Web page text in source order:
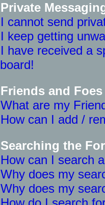
Private
I cannot send
I keep getting
I have received a
board!
Friends and Foes
What are my
How can I add /
Searching the
How can I search
Why does my
Why does my